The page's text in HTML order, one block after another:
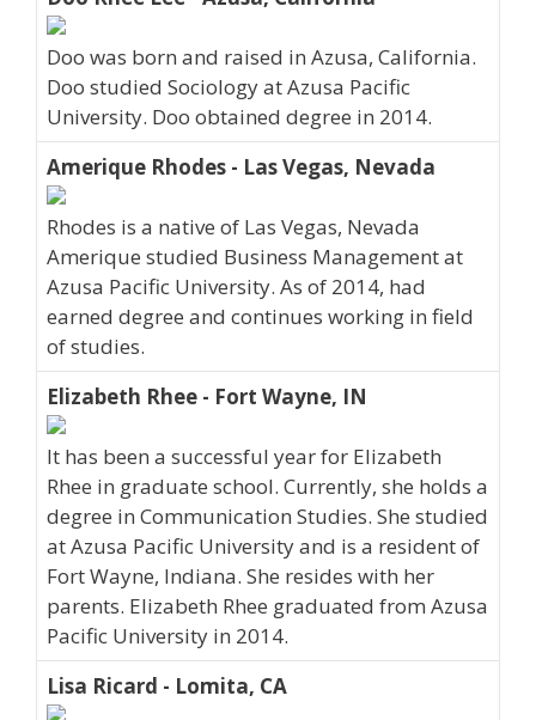
Doo was born and raised in Azusa, California.
Doo studied Sociology at Azusa Pacific
University. Doo obtained degree in 2014.
Amerique Rhodes - Las Vegas, Nevada
Rhodes is a native of Las Vegas, Nevada
Amerique studied Business Management at
Azusa Pacific University. As of 2014, had
earned degree and continues working in field
of studies.
Elizabeth Rhee - Fort Wayne, IN
It has been a successful year for Elizabeth
Rhee in graduate school. Currently, she holds a
degree in Communication Studies. She studied
at Azusa Pacific University and is a resident of
Fort Wayne, Indiana. She resides with her
parents. Elizabeth Rhee graduated from Azusa
Pacific University in 2014.
Lisa Ricard - Lomita, CA